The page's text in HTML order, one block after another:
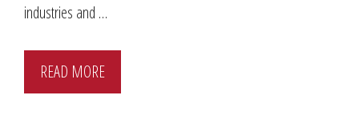
industries and …
READ MORE